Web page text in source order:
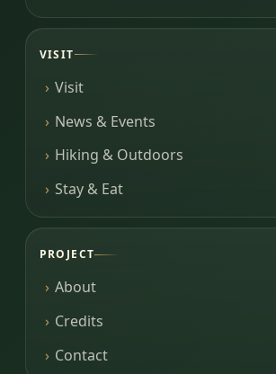
VISIT
Visit
News & Events
Hiking & Outdoors
Stay & Eat
PROJECT
About
Credits
Contact